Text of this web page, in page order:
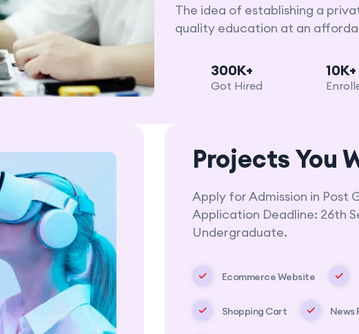
The idea of establishing a
quality education at an
300K+
Got Hired
10K+
Projects You
Apply for Admission in Post
Application Deadline: 26th
Undergraduate.
Ecommerce Website
Shopping Cart News